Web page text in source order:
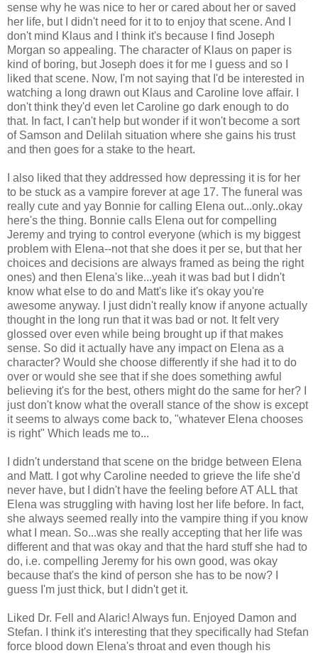
sense why he was nice to her or cared about her or saved
her life, but I didn't need for it to to enjoy that scene. And I
don't mind Klaus and I think it's because I find Joseph
Morgan so appealing. The character of Klaus on paper is
kind of boring, but Joseph does it for me I guess and so I
liked that scene. Now, I'm not saying that I'd be interested in
watching a long drawn out Klaus and Caroline love affair. I
don't think they'd even let Caroline go dark enough to do
that. In fact, I can't help but wonder if it won't become a sort
of Samson and Delilah situation where she gains his trust
and then goes for a stake to the heart.
I also liked that they addressed how depressing it is for her
to be stuck as a vampire forever at age 17. The funeral was
really cute and yay Bonnie for calling Elena out...only..okay
here's the thing. Bonnie calls Elena out for compelling
Jeremy and trying to control everyone (which is my biggest
problem with Elena--not that she does it per se, but that her
choices and decisions are always framed as being the right
ones) and then Elena's like...yeah it was bad but I didn't
know what else to do and Matt's like it's okay you're
awesome anyway. I just didn't really know if anyone actually
thought in the long run that it was bad or not. It felt very
glossed over even while being brought up if that makes
sense. So did it actually have any impact on Elena as a
character? Would she choose differently if she had it to do
over or would she see that if she does something awful
believing it's for the best, others might do the same for her? I
just don't know what the overall stance of the show is except
it seems to always come back to, "whatever Elena chooses
is right" Which leads me to...
I didn't understand that scene on the bridge between Elena
and Matt. I got why Caroline needed to grieve the life she'd
never have, but I didn't have the feeling before AT ALL that
Elena was struggling with having lost her life before. In fact,
she always seemed really into the vampire thing if you know
what I mean. So...was she really accepting that her life was
different and that was okay and that the hard stuff she had to
do, i.e. compelling Jeremy for his own good, was okay
because that's the kind of person she has to be now? I
guess I'm just thick, but I didn't get it.
Liked Dr. Fell and Alaric! Always fun. Enjoyed Damon and
Stefan. I think it's interesting that they specifically had Stefan
force blood down Elena's throat and even though his